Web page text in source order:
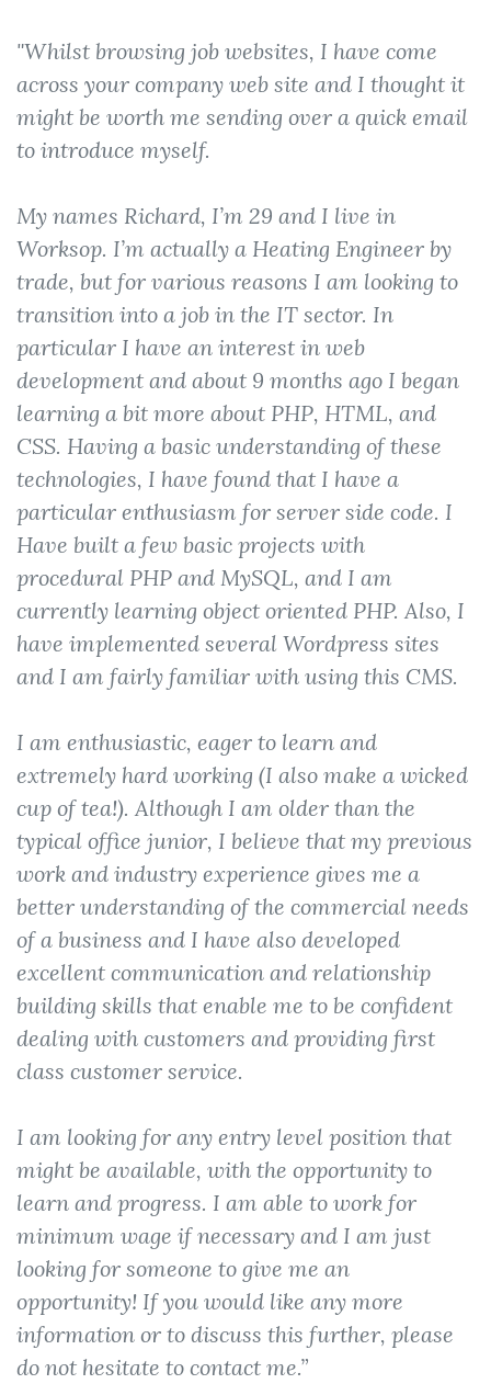
"Whilst browsing job websites, I have come
across your company web site and I thought it
might be worth me sending over a quick email
to introduce myself.
My names Richard, I’m 29 and I live in
Worksop. I’m actually a Heating Engineer by
trade, but for various reasons I am looking to
transition into a job in the IT sector. In
particular I have an interest in web
development and about 9 months ago I began
learning a bit more about PHP, HTML, and
CSS. Having a basic understanding of these
technologies, I have found that I have a
particular enthusiasm for server side code. I
Have built a few basic projects with
procedural PHP and MySQL, and I am
currently learning object oriented PHP. Also, I
have implemented several Wordpress sites
and I am fairly familiar with using this CMS.
I am enthusiastic, eager to learn and
extremely hard working (I also make a wicked
cup of tea!). Although I am older than the
typical office junior, I believe that my previous
work and industry experience gives me a
better understanding of the commercial needs
of a business and I have also developed
excellent communication and relationship
building skills that enable me to be confident
dealing with customers and providing first
class customer service.
I am looking for any entry level position that
might be available, with the opportunity to
learn and progress. I am able to work for
minimum wage if necessary and I am just
looking for someone to give me an
opportunity! If you would like any more
information or to discuss this further, please
do not hesitate to contact me.”